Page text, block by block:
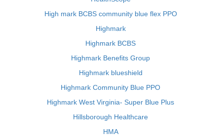
High mark BCBS community blue flex PPO
Highmark
Highmark BCBS
Highmark Benefits Group
Highmark blueshield
Highmark Community Blue PPO
Highmark West Virginia- Super Blue Plus
Hillsborough Healthcare
HMA